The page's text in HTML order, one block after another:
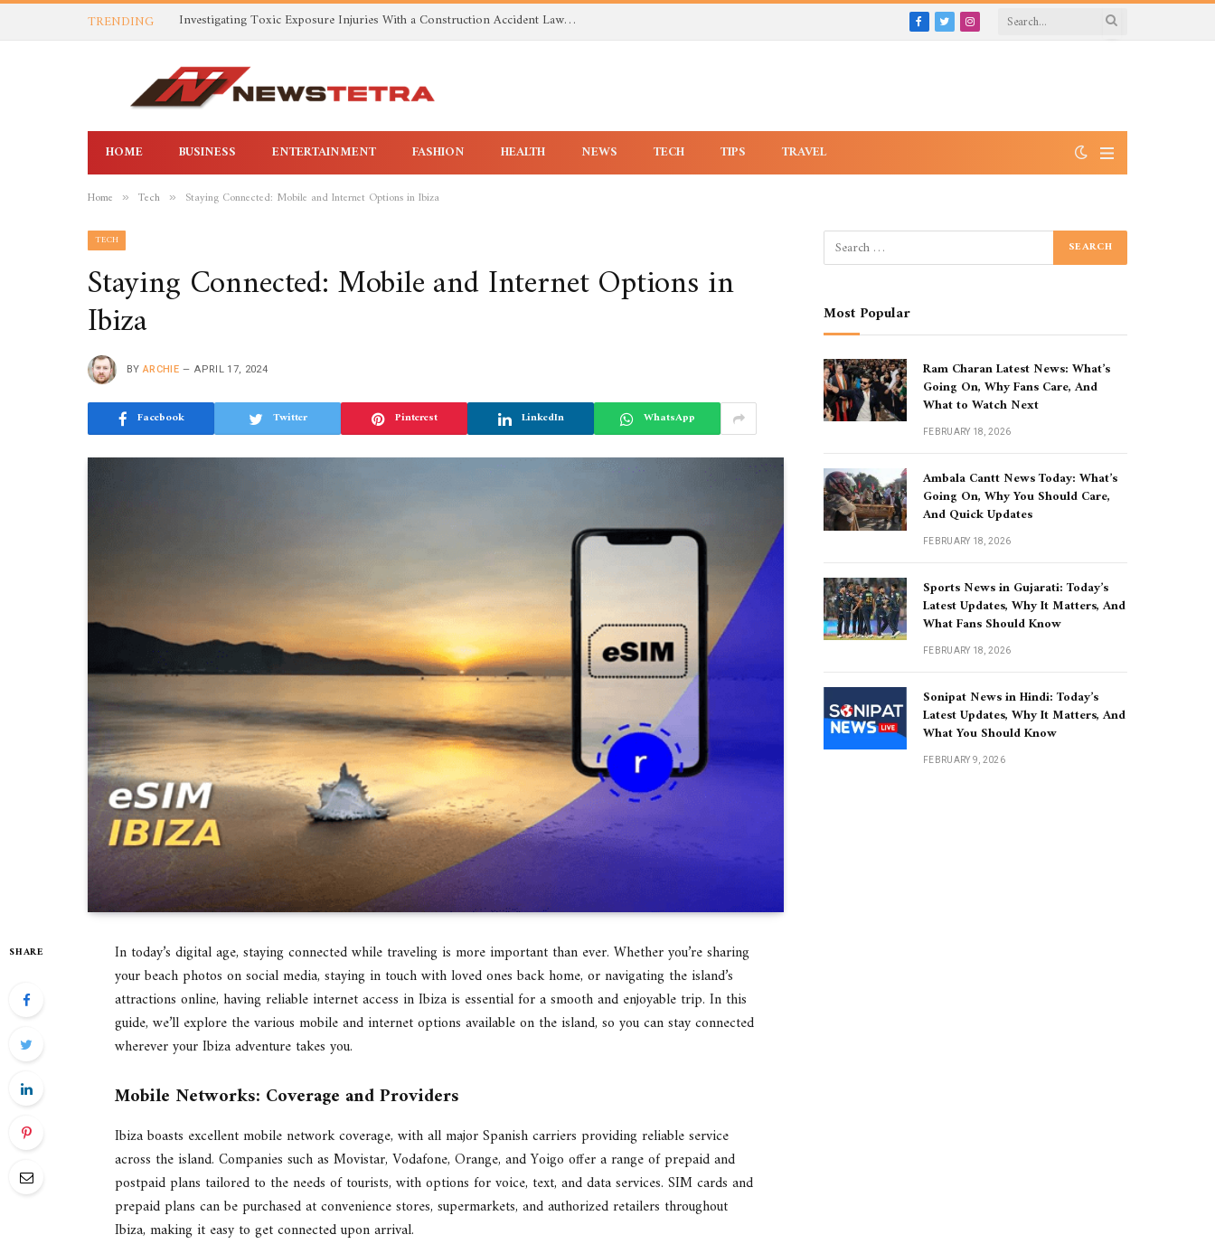
TRENDING Investigating Toxic Exposure Injuries With a Construction Accident Lawyer in Huntsville AL Facebook
TwitterInstagram
HOME BUSINESS ENTERTAINMENT FASHION HEALTH NEWS TECH TIPS TRAVEL
Home » Tech » Staying Connected: Mobile and Internet Options in Ibiza
TECH
Staying Connected: Mobile and Internet Options in
Ibiza
BY ARCHIE APRIL 17, 2024
Facebook Twitter Pinterest LinkedIn WhatsApp
SHARE
In today’s digital age, staying connected while traveling is more important than ever. Whether you’re sharing
your beach photos on social media, staying in touch with loved ones back home, or navigating the island’s
attractions online, having reliable internet access in Ibiza is essential for a smooth and enjoyable trip. In this
guide, we’ll explore the various mobile and internet options available on the island, so you can stay connected
wherever your Ibiza adventure takes you.
Mobile Networks: Coverage and Providers
Ibiza boasts excellent mobile network coverage, with all major Spanish carriers providing reliable service
across the island. Companies such as Movistar, Vodafone, Orange, and Yoigo offer a range of prepaid and
postpaid plans tailored to the needs of tourists, with options for voice, text, and data services. SIM cards and
prepaid plans can be purchased at convenience stores, supermarkets, and authorized retailers throughout
Ibiza, making it easy to get connected upon arrival.
Most Popular
Ram Charan Latest News: What’s
Going On, Why Fans Care, And
What to Watch Next
FEBRUARY 18, 2026
Ambala Cantt News Today: What’s
Going On, Why You Should Care,
And Quick Updates
FEBRUARY 18, 2026
Sports News in Gujarati: Today’s
Latest Updates, Why It Matters, And
What Fans Should Know
FEBRUARY 18, 2026
Sonipat News in Hindi: Today’s
Latest Updates, Why It Matters, And
What You Should Know
FEBRUARY 9, 2026